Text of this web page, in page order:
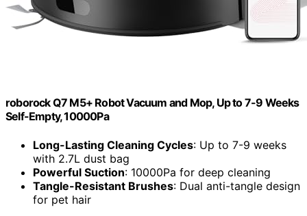
roborock Q7 M5+ Robot Vacuum and Mop, Up to 7-9 Weeks
Self-Empty, 10000Pa
Long-Lasting Cleaning Cycles: Up to 7-9 weeks
with 2.7L dust bag
Powerful Suction: 10000Pa for deep cleaning
Tangle-Resistant Brushes: Dual anti-tangle design
for pet hair